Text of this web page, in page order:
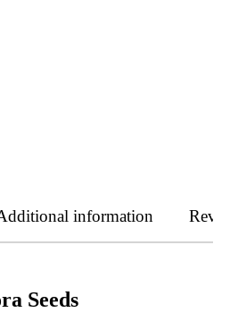
information
Seeds